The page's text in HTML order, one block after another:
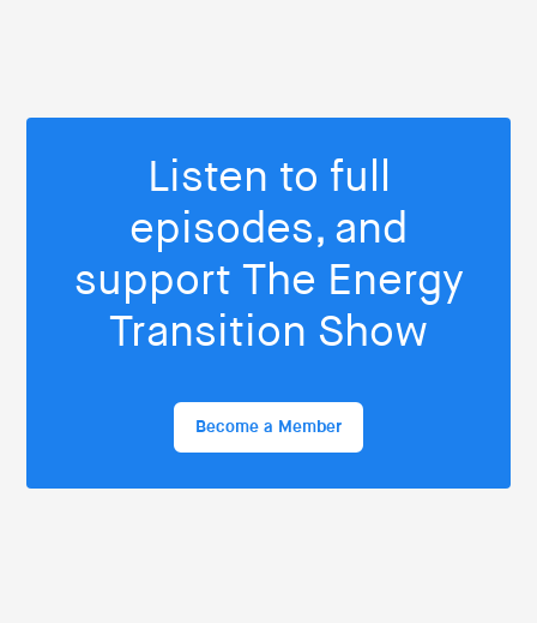
Listen to full
episodes, and
support The Energy
Transition Show
Become a Member